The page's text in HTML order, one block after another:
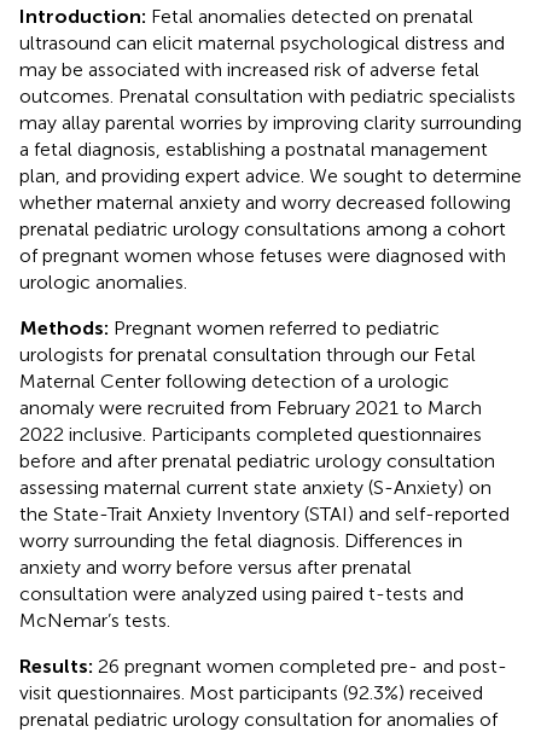
Introduction: Fetal anomalies detected on prenatal
ultrasound can elicit maternal psychological distress and
may be associated with increased risk of adverse fetal
outcomes. Prenatal consultation with pediatric specialists
may allay parental worries by improving clarity surrounding
a fetal diagnosis, establishing a postnatal management
plan, and providing expert advice. We sought to determine
whether maternal anxiety and worry decreased following
prenatal pediatric urology consultations among a cohort
of pregnant women whose fetuses were diagnosed with
urologic anomalies.
Methods: Pregnant women referred to pediatric
urologists for prenatal consultation through our Fetal
Maternal Center following detection of a urologic
anomaly were recruited from February 2021 to March
2022 inclusive. Participants completed questionnaires
before and after prenatal pediatric urology consultation
assessing maternal current state anxiety (S-Anxiety) on
the State-Trait Anxiety Inventory (STAI) and self-reported
worry surrounding the fetal diagnosis. Differences in
anxiety and worry before versus after prenatal
consultation were analyzed using paired t-tests and
McNemar’s tests.
Results: 26 pregnant women completed pre- and post-
visit questionnaires. Most participants (92.3%) received
prenatal pediatric urology consultation for anomalies of